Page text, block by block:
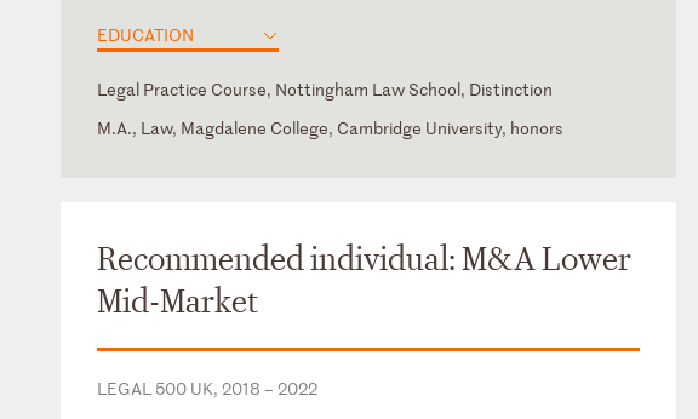
EDUCATION
Legal Practice Course, Nottingham Law School, Distinction
M.A., Law, Magdalene College, Cambridge University, honors
Recommended individual: M&A Lower
Mid-Market
LEGAL 500 UK, 2018 – 2022